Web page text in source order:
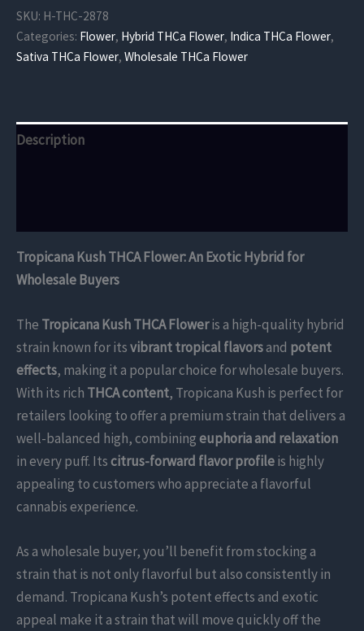
Flower
quantity
SKU: H-THC-2878
Categories: Flower, Hybrid THCa Flower, Indica THCa Flower,
Sativa THCa Flower, Wholesale THCa Flower
Description
Tropicana Kush THCA Flower: An Exotic Hybrid for
Wholesale Buyers
The Tropicana Kush THCA Floweris a high-quality hybrid
strain known for itsvibrant tropical flavorsand potent
effects, making it a popular choice for wholesale buyers.
With its rich THCA content, Tropicana Kush is perfect for
retailers looking to offer a premium strain that delivers a
well-balanced high, combiningeuphoria and relaxation
in every puff. Itscitrus-forward flavor profileis highly
appealing to customers who appreciate a flavorful
cannabis experience.
As a wholesale buyer, you’ll benefit from stocking a
strain that is not only flavorful but also consistently in
demand. Tropicana Kush’s potent effects and exotic
appeal make it a strain that will move quickly off the